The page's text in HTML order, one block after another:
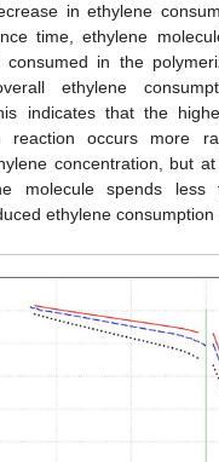
in ethylene
time, ethylene
in the
ethylene
indicates that the
reaction occurs more
concentration, but
molecule spends
ethylene consumption